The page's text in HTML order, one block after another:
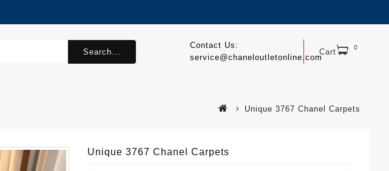
Cart 0
Contact Us:
service@chaneloutletonline.com
Search...
Unique 3767 Chanel Carpets
Unique 3767 Chanel Carpets